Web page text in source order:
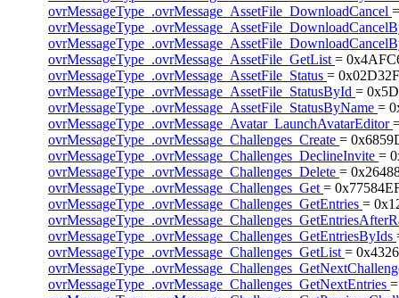
ovrMessageType_.ovrMessage_AssetFile_DownloadCancel
ovrMessageType_.ovrMessage_AssetFile_GetList =
ovrMessageType_.ovrMessage_AssetFile_Status =
ovrMessageType_.ovrMessage_AssetFile_StatusById =
ovrMessageType_.ovrMessage_AssetFile_StatusByName =
ovrMessageType_.ovrMessage_Avatar_LaunchAvatarEditor
ovrMessageType_.ovrMessage_Challenges_Create =
ovrMessageType_.ovrMessage_Challenges_DeclineInvite =
ovrMessageType_.ovrMessage_Challenges_Delete =
ovrMessageType_.ovrMessage_Challenges_Get =
ovrMessageType_.ovrMessage_Challenges_GetEntries =
ovrMessageType_.ovrMessage_Challenges_GetEntriesByIds
ovrMessageType_.ovrMessage_Challenges_GetList =
ovrMessageType_.ovrMessage_Challenges_GetNextEntries